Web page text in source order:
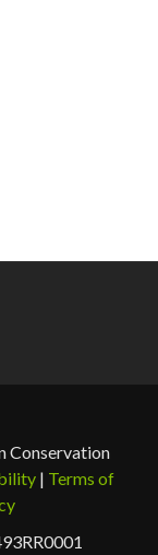
Conservation
| Terms of